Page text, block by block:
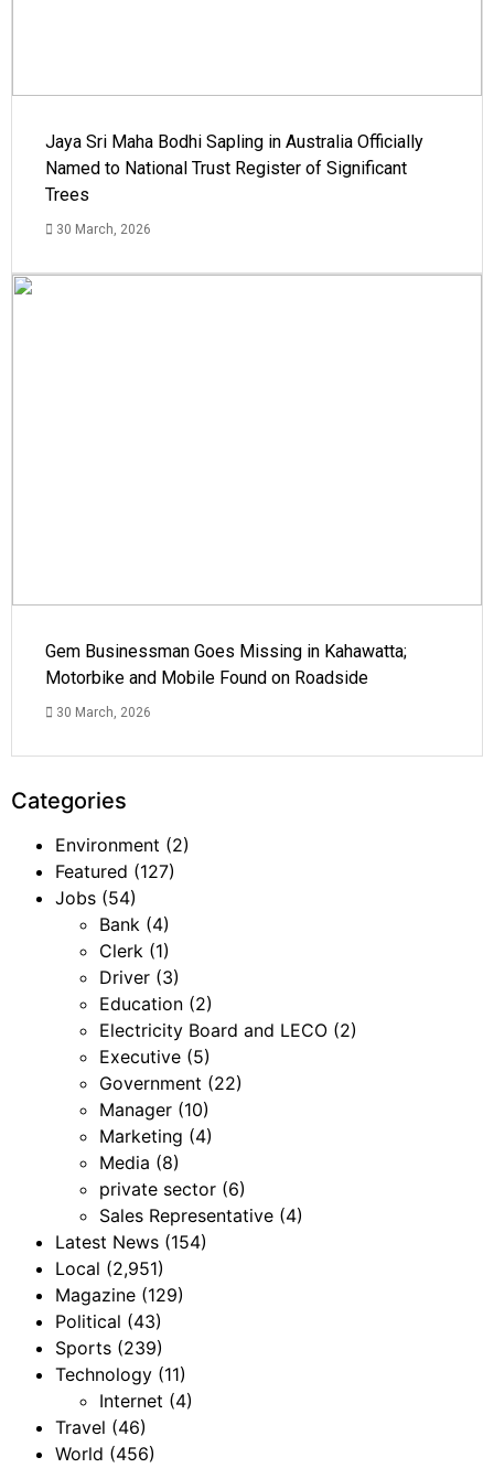
Jaya Sri Maha Bodhi Sapling in Australia Officially
Named to National Trust Register of Significant
Trees
30 March, 2026
Gem Businessman Goes Missing in Kahawatta;
Motorbike and Mobile Found on Roadside
30 March, 2026
Categories
Environment (2)
Featured (127)
Jobs (54)
Bank (4)
Clerk (1)
Driver (3)
Education (2)
Electricity Board and LECO (2)
Executive (5)
Government (22)
Manager (10)
Marketing (4)
Media (8)
private sector (6)
Sales Representative (4)
Latest News (154)
Local (2,951)
Magazine (129)
Political (43)
Sports (239)
Technology (11)
Internet (4)
Travel (46)
World (456)